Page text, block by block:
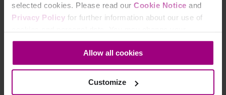
selected cookies. Please read our Cookie Notice and
Privacy Policy for further information about our use of
consent at any time through the settings icon at the
bottom-left corner on the webpage.
Allow all cookies
Customize
Siteimprove SEO is an all-in-one Enterprise SEO tool
Schedule a demo